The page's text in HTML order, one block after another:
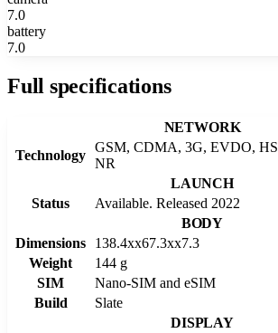
7.0
battery
7.0
Full specifications
NETWORK
Technology
GSM, CDMA, 3G, EVDO,
NR
LAUNCH
Status
Available. Released 2022
BODY
Dimensions
138.4xx67.3xx7.3
Weight
144 g
SIM
Nano-SIM and eSIM
Build
Slate
DISPLAY